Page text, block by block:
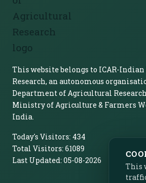
This website belongs to ICAR-
Research, an autonomous
Department of Agricultural
Ministry of Agriculture & Farmers
India.
Today's Visitors: 434
Total Visitors: 61089
Last Updated: 05-08-2026
This